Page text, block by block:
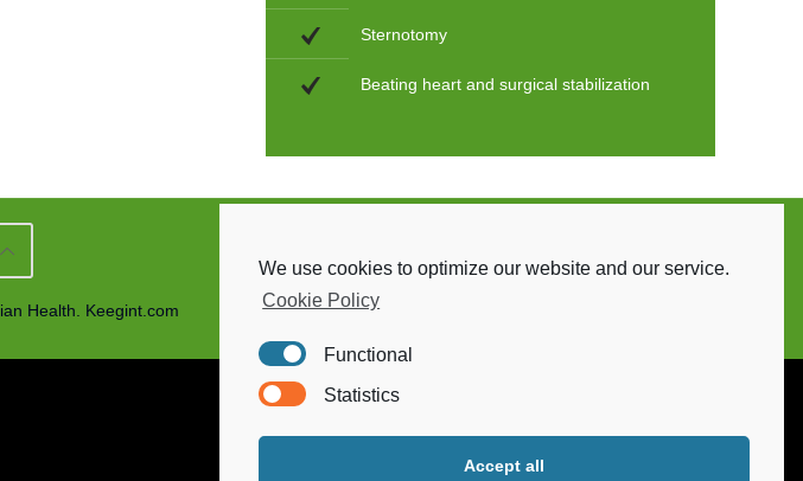
We use cookies to optimize our website and our service.
Cookie Policy
Functional
Statistics
Accept all
Sternotomy
Beating heart and surgical stabilization
Health. Keegint.com